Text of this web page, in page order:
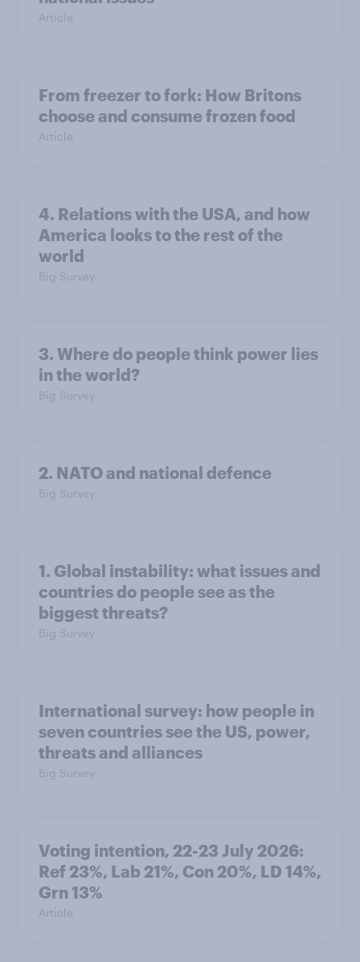
Article
From freezer to fork: How Britons
choose and consume frozen food
Article
4. Relations with the USA, and how
America looks to the rest of the
world
Big Survey
3. Where do people think power lies
in the world?
Big Survey
2. NATO and national defence
Big Survey
1. Global instability: what issues and
countries do people see as the
biggest threats?
Big Survey
International survey: how people in
seven countries see the US, power,
threats and alliances
Big Survey
Voting intention, 22-23 July 2026:
Ref 23%, Lab 21%, Con 20%, LD 14%,
Grn 13%
Article